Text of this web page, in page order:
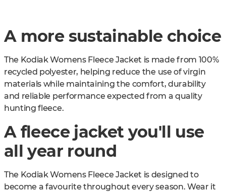
A more sustainable choice
The Kodiak Womens Fleece Jacket is made from 100%
recycled polyester, helping reduce the use of virgin
materials while maintaining the comfort, durability
and reliable performance expected from a quality
hunting fleece.
A fleece jacket you'll use
all year round
The Kodiak Womens Fleece Jacket is designed to
become a favourite throughout every season. Wear it